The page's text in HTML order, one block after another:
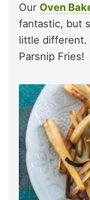
Our Oven
fantastic, but
little different.
Parsnip Fries!